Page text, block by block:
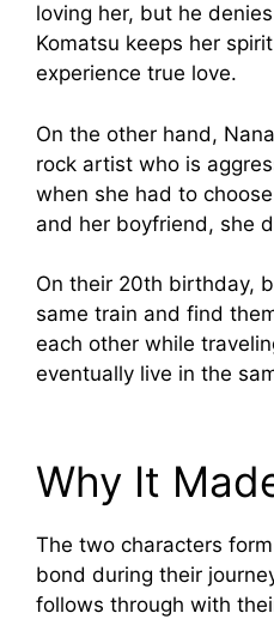
loving her, but he
Komatsu keeps her
experience true love.
On the other hand,
rock artist who is
when she had to
and her boyfriend, she
On their 20th birthday,
same train and find
each other while
eventually live in the
Why It
The two characters
bond during their
follows through with